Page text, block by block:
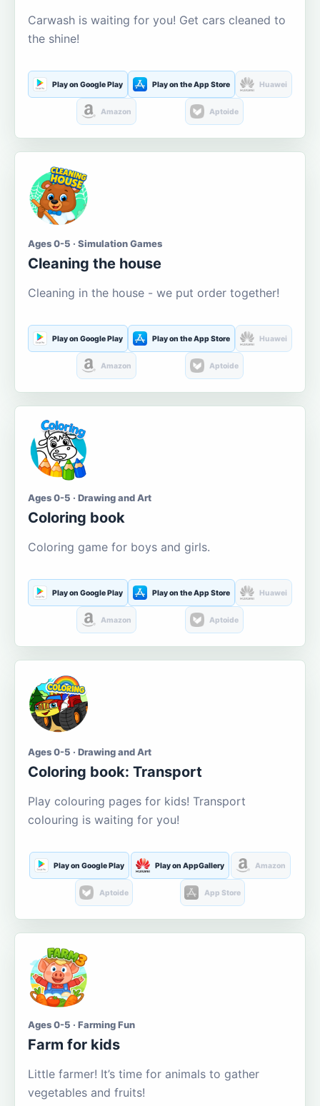
Carwash is waiting for you! Get cars cleaned to
the shine!
Play on Google Play Play on the App Store Huawei
Amazon Aptoide
Ages 0-5 · Simulation Games
Cleaning the house
Cleaning in the house - we put order together!
Play on Google Play Play on the App Store Huawei
Amazon Aptoide
Ages 0-5 · Drawing and Art
Coloring book
Coloring game for boys and girls.
Play on Google Play Play on the App Store Huawei
Amazon Aptoide
Ages 0-5 · Drawing and Art
Coloring book: Transport
Play colouring pages for kids! Transport
colouring is waiting for you!
Play on Google Play Play on AppGallery Amazon
Aptoide App Store
Ages 0-5 · Farming Fun
Farm for kids
Little farmer! It’s time for animals to gather
vegetables and fruits!